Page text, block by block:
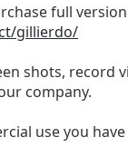
full
gillierdo/
shots,
company.
use you